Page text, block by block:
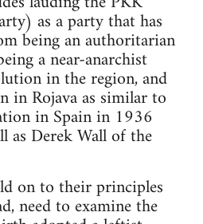
as a party that has
being an authoritarian
a near-anarchist
in the region, and
in Rojava as similar to
in Spain in 1936
as Derek Wall of the
on to their principles
need to examine the